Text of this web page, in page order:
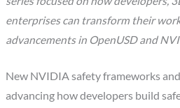
enterprises can transform their
advancements in OpenUSD and
New NVIDIA safety frameworks
advancing how developers build